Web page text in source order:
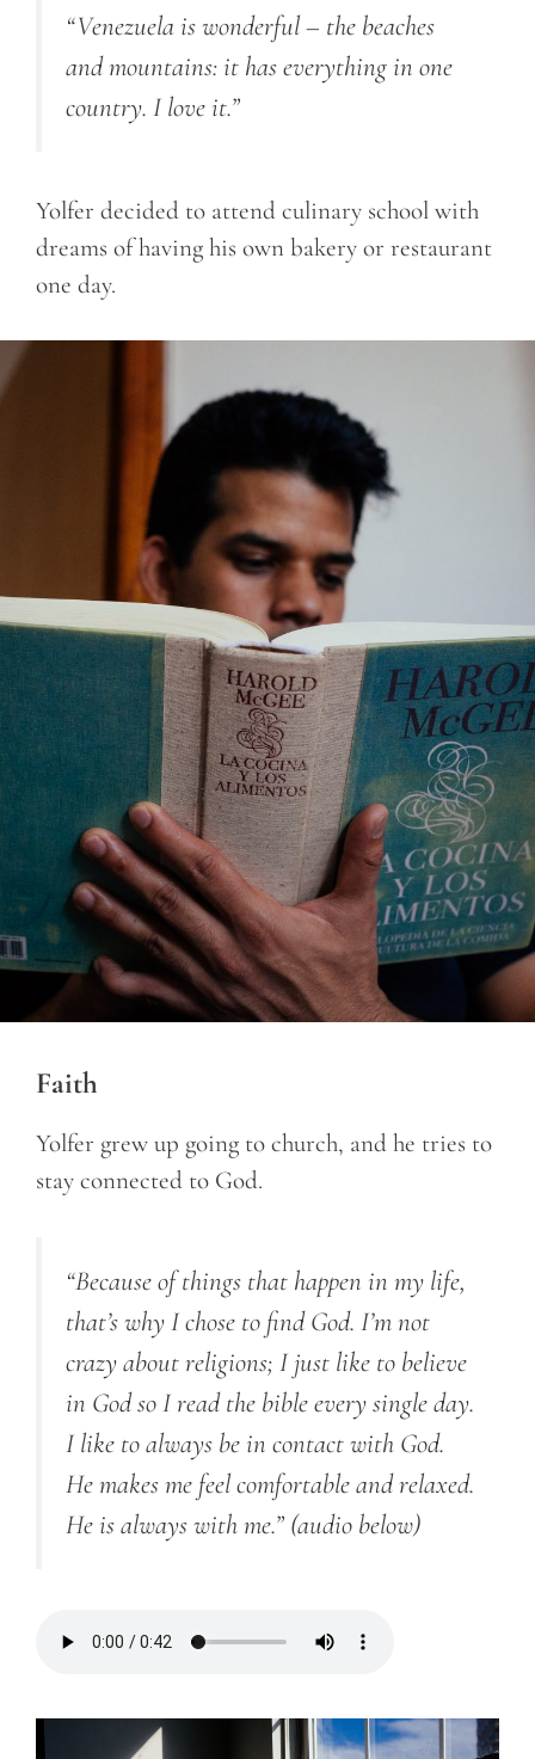
“Venezuela is wonderful – the beaches
and mountains: it has everything in one
country. I love it.”
Yolfer decided to attend culinary school with
dreams of having his own bakery or restaurant
one day.
Faith
Yolfer grew up going to church, and he tries to
stay connected to God.
“Because of things that happen in my life,
that’s why I chose to find God. I’m not
crazy about religions; I just like to believe
in Godso Iread the bible every single day.
I like to always be in contact with God.
He makes me feel comfortable and relaxed.
He is always with me.” (audio below)